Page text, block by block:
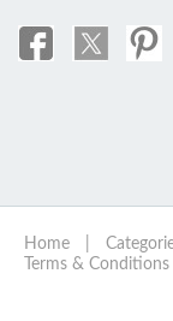
Home
Terms & Conditions